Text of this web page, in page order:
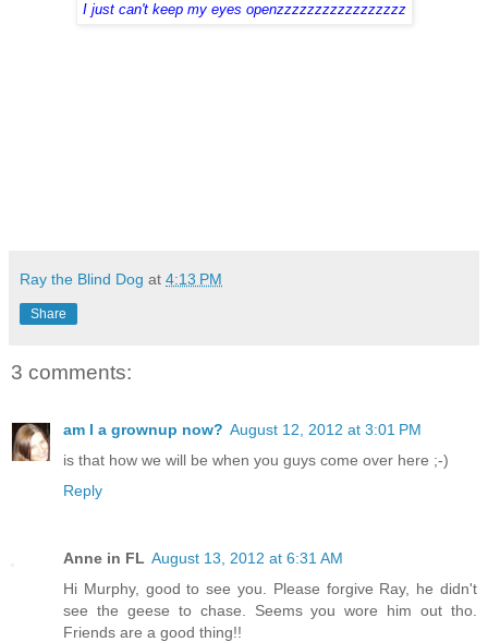
I just can't keep my eyes openzzzzzzzzzzzzzzzzz
Ray the Blind Dog at 4:13 PM
Share
3 comments:
am I a grownup now? August 12, 2012 at 3:01 PM
is that how we will be when you guys come over here ;-)
Reply
Anne in FL August 13, 2012 at 6:31 AM
Hi Murphy, good to see you. Please forgive Ray, he didn't
see the geese to chase. Seems you wore him out tho.
Friends are a good thing!!